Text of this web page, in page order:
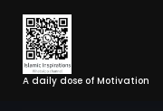
Skip
Content
A daily dose of Motivation